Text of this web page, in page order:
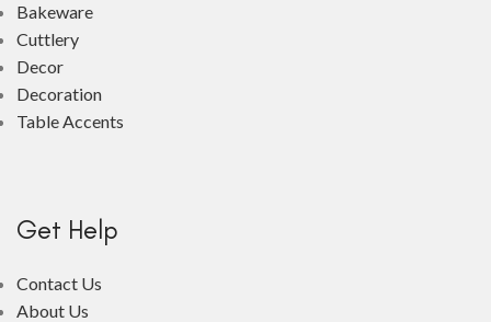
Bakeware
Cuttlery
Decor
Decoration
Table Accents
Get Help
Contact Us
About Us